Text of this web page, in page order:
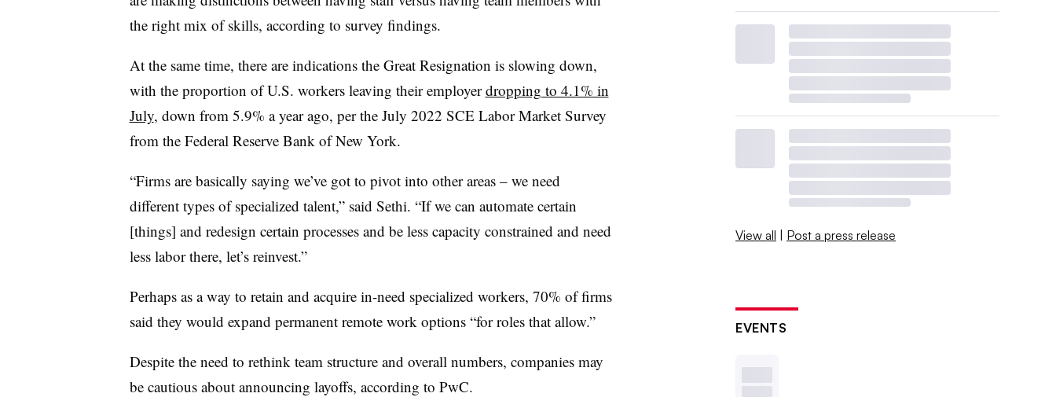
the right mix of skills, according to survey findings.
At the same time, there are indications the Great Resignation is slowing down,
with the proportion of U.S. workers leaving their employerdropping to 4.1% in
July, down from 5.9% a year ago, per the July 2022 SCE Labor Market Survey
from the Federal Reserve Bank of New York.
“Firms are basically saying we’ve got to pivot into other areas – we need
different types of specialized talent,” said Sethi. “If we can automate certain
[things] and redesign certain processes and be less capacity constrained and need
less labor there, let’s reinvest.”
Perhaps as a way to retain and acquire in-need specialized workers, 70% of firms
said they would expand permanent remote work options “for roles that allow.”
Despite the need to rethink team structure and overall numbers, companies may
be cautious about announcing layoffs, according to PwC.
View all | Post a press release
EVENTS